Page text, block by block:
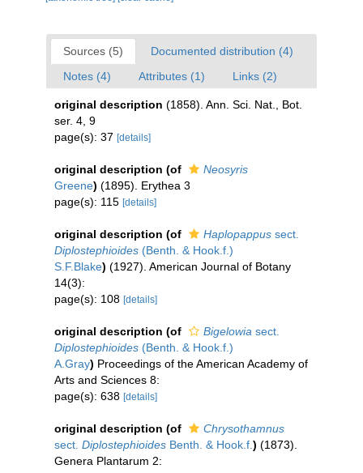
Sources (5)
Documented distribution (4)
Notes (4)
Attributes (1) Links (2)
original description (1858). Ann. Sci. Nat., Bot.
ser. 4, 9
page(s): 37 [details]
original description (of
Neosyris
Greene) (1895). Erythea 3
page(s): 115 [details]
original description (of Haplopappus sect.
Diplostephioides (Benth. & Hook.f.)
S.F.Blake) (1927). American Journal of Botany
14(3):
page(s): 108 [details]
original description (of Bigelowia sect.
Diplostephioides (Benth. & Hook.f.)
A.Gray) Proceedings of the American Academy of
Arts and Sciences 8:
page(s): 638 [details]
original description (of
Chrysothamnus
sect. Diplostephioides Benth. & Hook.f. ) (1873).
Genera Plantarum 2: